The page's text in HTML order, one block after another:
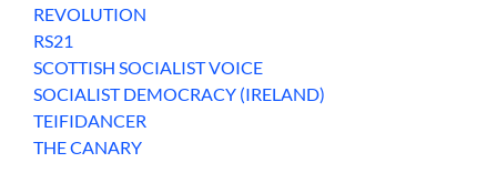
REVOLUTION
RS21
SCOTTISH SOCIALIST VOICE
SOCIALIST DEMOCRACY (IRELAND)
TEIFIDANCER
THE CANARY